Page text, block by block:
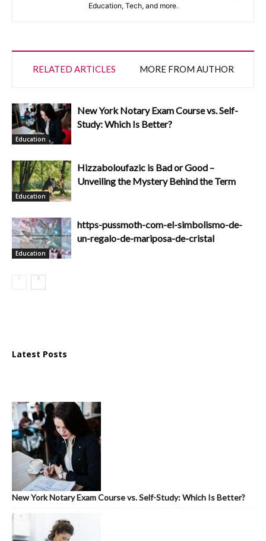
Education, Tech, and more.
RELATED ARTICLES MORE FROM AUTHOR
Education
New York Notary Exam Course vs. Self-
Study: Which Is Better?
Education
Hizzaboloufazic is Bad or Good –
Unveiling the Mystery Behind the Term
Education
https-pussmoth-com-el-simbolismo-de-
un-regalo-de-mariposa-de-cristal
Latest Posts
New York Notary Exam Course vs. Self-Study: Which Is Better?